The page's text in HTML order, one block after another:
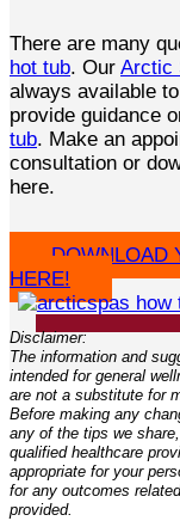
There are many
hot tub. Our Arctic
always available
provide guidance
tub. Make an
consultation or
here.
DOWNLOAD
HERE!
Disclaimer:
The information and
intended for general
are not a substitute for
Before making any
any of the tips we
qualified healthcare
appropriate for your
for any outcomes
provided.